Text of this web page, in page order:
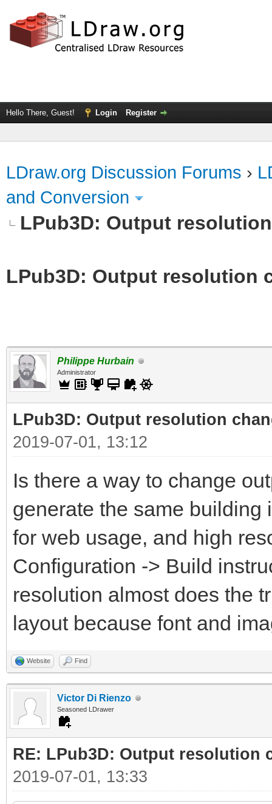
Hello There, Guest! Login Register
LDraw.org Discussion Forums ›
and Conversion
LPub3D: Output
LPub3D: Output resolution
Philippe Hurbain
Administrator
LPub3D: Output resolution
2019-07-01, 13:12
Is there a way to change
generate the same
for web usage, and high
Configuration -> Build
resolution almost does the
layout because font and
Website Find
Victor Di Rienzo
Seasoned LDrawer
RE: LPub3D: Output resolution
2019-07-01, 13:33